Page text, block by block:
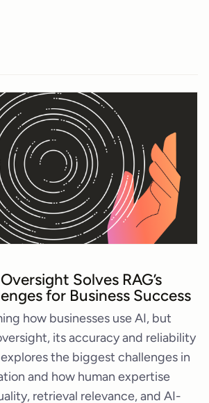
Solves RAG’s
for Business Success
how businesses use AI, but
its accuracy and reliability
the biggest challenges in
and how human expertise
retrieval relevance, and AI-